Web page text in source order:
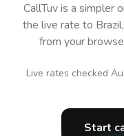
CallTuv is a simpler
the live rate to Brazil
from your
Live rates checked
Start